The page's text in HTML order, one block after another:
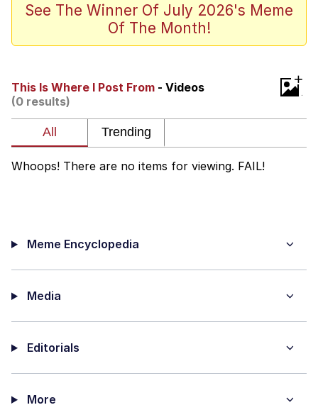
Memes
Series of Tubes
play the sims
My Father-In-Law Is A Builder / We
Can't, We Don't Know How To Do It
See The Winner Of July 2026's Meme
Of The Month!
This Is Where I Post From - Videos
(0 results)
+
Whoops! There are no items for viewing. FAIL!
Meme Encyclopedia
Media
Editorials
More